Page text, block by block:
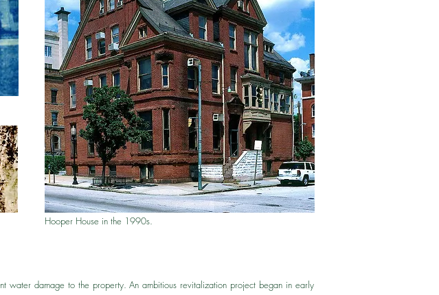
Hooper House in the 1990s.
water damage to the property.An ambitious revitalization project began in early